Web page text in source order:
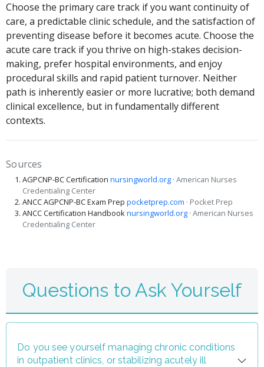
Choose the primary care track if you want continuity of
care, a predictable clinic schedule, and the satisfaction of
preventing disease before it becomes acute. Choose the
acute care track if you thrive on high-stakes decision-
making, prefer hospital environments, and enjoy
procedural skills and rapid patient turnover. Neither
path is inherently easier or more lucrative; both demand
clinical excellence, but in fundamentally different
contexts.
Sources
AGPCNP-BC Certification nursingworld.org · American Nurses
Credentialing Center
ANCC AGPCNP-BC Exam Prep pocketprep.com · Pocket Prep
ANCC Certification Handbooknursingworld.org · American Nurses
Credentialing Center
Questions to Ask Yourself
Do you see yourself managing chronic conditions
in outpatient clinics, or stabilizing acutely ill